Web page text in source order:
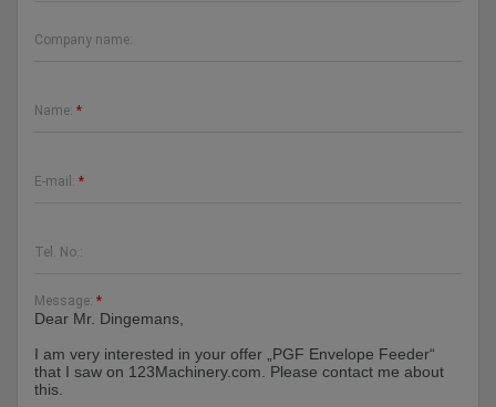
Company name:
Name: *
E-mail: *
Tel. No.:
Message: *